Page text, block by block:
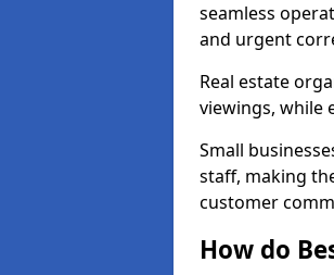
seamless
and urgent
Real estate
viewings, while
Small
staff, making
customer
How do